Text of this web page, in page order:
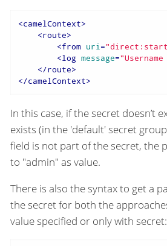
<camelContext>
<route>
<from uri=
<log message=
</route>
</camelContext>
In this case, if the secret doesn’t
exists (in the 'default' secret
field is not part of the secret, the
to "admin" as value.
There is also the syntax to get a
the secret for both the
value specified or only with secret: